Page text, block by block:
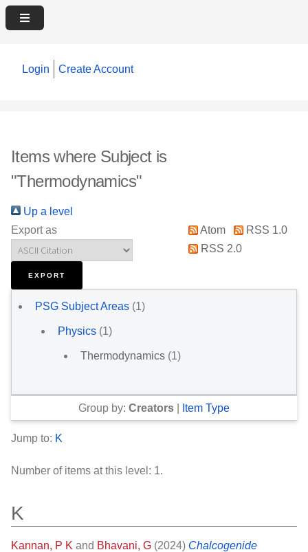
Login Create Account
Items where Subject is
"Thermodynamics"
Up a level
Export as
Atom
RSS 1.0
RSS 2.0
PSG Subject Areas (1)
Physics (1)
Thermodynamics (1)
Group by: Creators Item Type
Jump to: K
Number of items at this level: 1.
K
Kannan, P K and Bhavani, G (2024) Chalcogenide